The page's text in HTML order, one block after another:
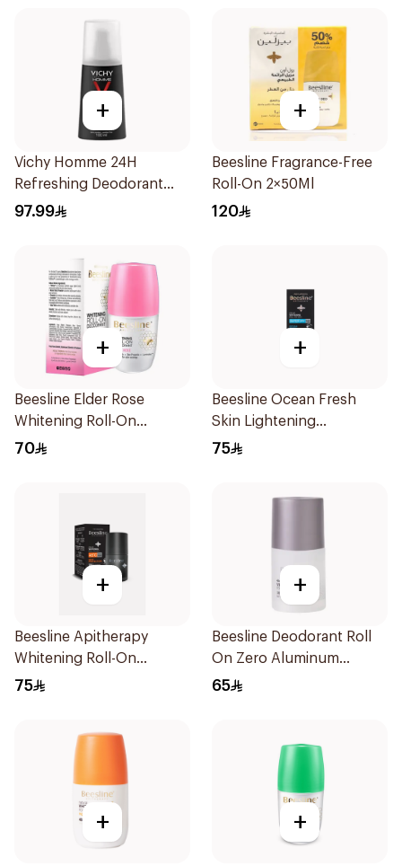
+
Vichy Homme 24H
Refreshing Deodorant
100Ml
97.99
+
Beesline Fragrance-Free
Roll-On 2×50Ml
120
+
Beesline Elder Rose
Whitening Roll-On
Deodorant 50Ml
70
+
Beesline Ocean Fresh
Skin Lightening
Deodorant 50ml
75
+
Beesline Apitherapy
Whitening Roll-On
Deodorant 50Ml
75
+
Beesline Deodorant Roll
On Zero Aluminum
Fragrance Free 70Ml
65
+ +